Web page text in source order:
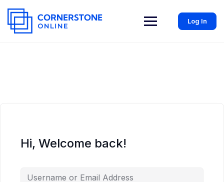
Log In
Hi, Welcome back!